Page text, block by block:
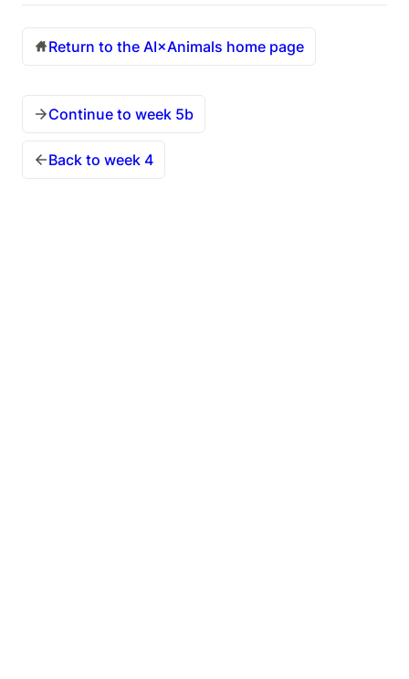
Return to the AI×Animals home page
Continue to week 5b
Back to week 4